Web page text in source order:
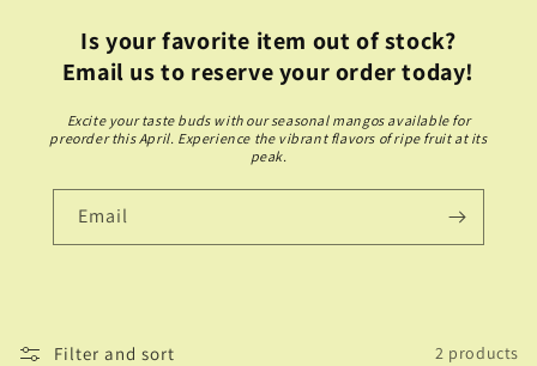
Is your favorite item out of stock?
Email us to reserve your order today!
Excite your taste buds with our seasonal mangos available for
preorder this April. Experience the vibrant flavors of ripe fruit at its
peak.
Email
Filter and sort 2 products